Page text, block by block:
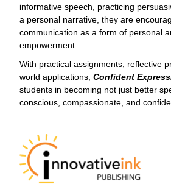
informative speech, practicing
a personal narrative, they are
communication as a form of personal
empowerment.
With practical assignments, reflective
world applications, Confident
students in becoming not just better
conscious, compassionate, and